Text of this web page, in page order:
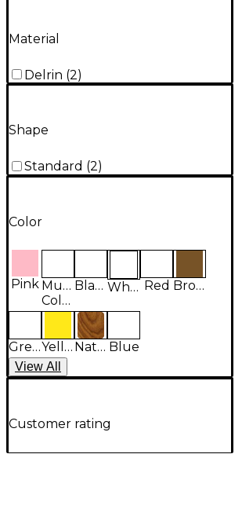
Material
Delrin (2)
Shape
Standard (2)
Color
Pink Multi-
Colored
Black White Red Brown
Green Yellow Natural Blue
View All
Customer rating